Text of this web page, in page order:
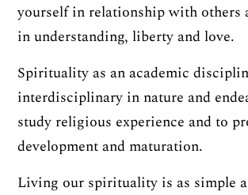
yourself in relationship with others
in understanding, liberty and love.
Spirituality as an academic
interdisciplinary in nature and
study religious experience and to
development and maturation.
Living our spirituality is as simple